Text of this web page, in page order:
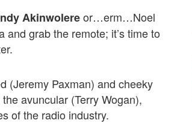
Akinwolereor…erm…Noel
and grab the remote; it’s time to
(Jeremy Paxman) and cheeky
avuncular (Terry Wogan),
of the radio industry.